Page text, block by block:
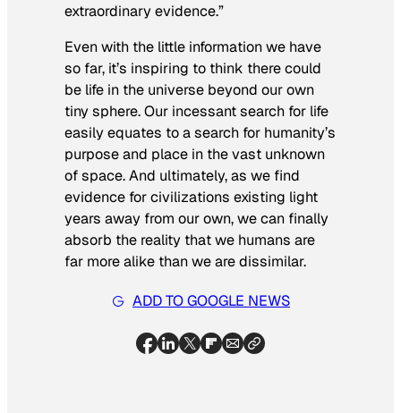
extraordinary evidence.”
Even with the little information we have
so far, it’s inspiring to think there could
be life in the universe beyond our own
tiny sphere. Our incessant search for life
easily equates to a search for humanity’s
purpose and place in the vast unknown
of space. And ultimately, as we find
evidence for civilizations existing light
years away from our own, we can finally
absorb the reality that we humans are
far more alike than we are dissimilar.
ADD TO GOOGLE NEWS